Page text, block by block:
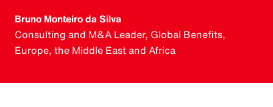
Bruno Monteiro da Silva
Consulting and M&A Leader, Global Benefits,
Europe, the Middle East and Africa